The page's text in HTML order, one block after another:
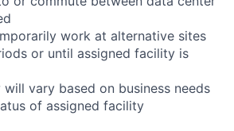
work at alternative sites
or until assigned facility is
vary based on business needs
of assigned facility